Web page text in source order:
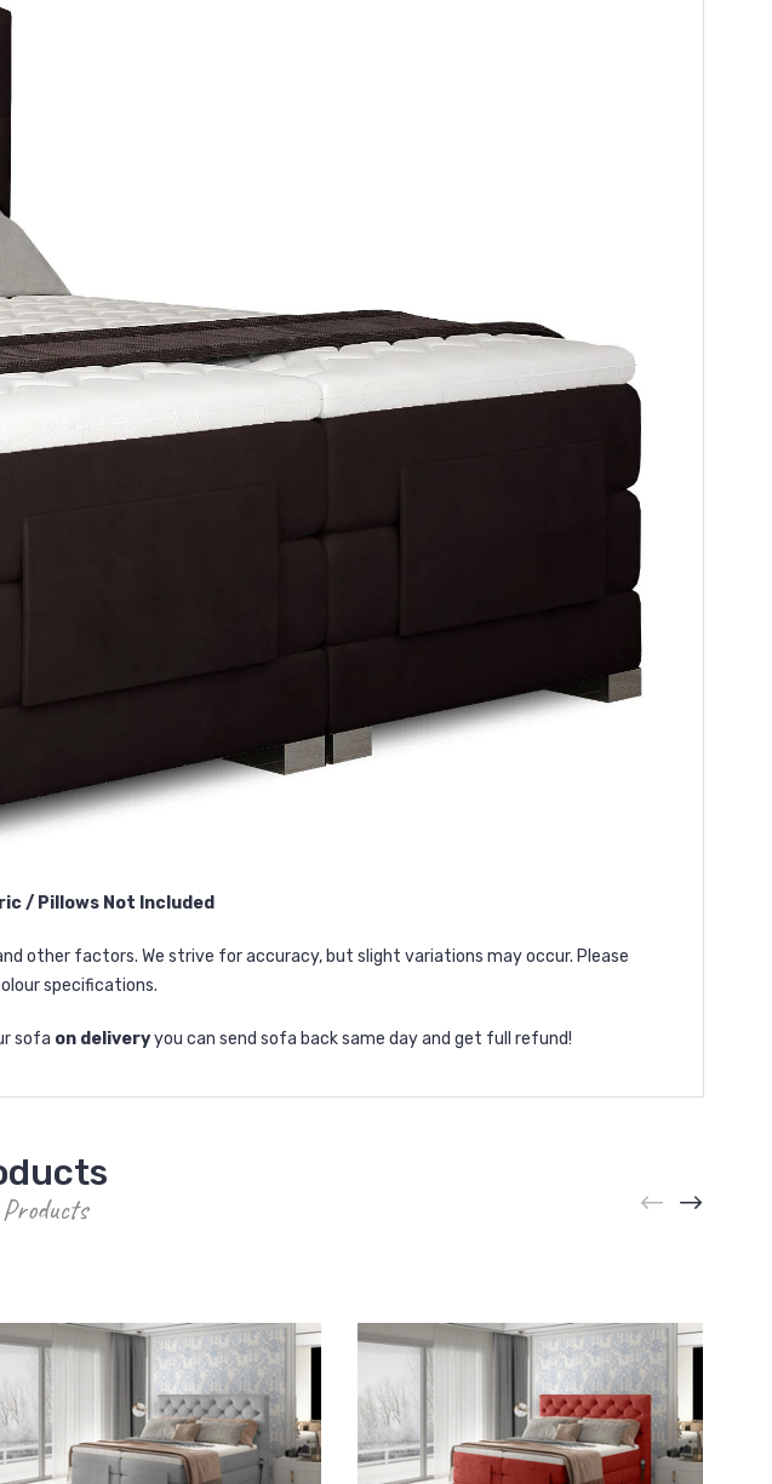
/ Pillows Not Included
other factors. We strive for accuracy, but slight variations may occur. Please
specifications.
sofa on deliveryyou can send sofa back same day and get full refund!